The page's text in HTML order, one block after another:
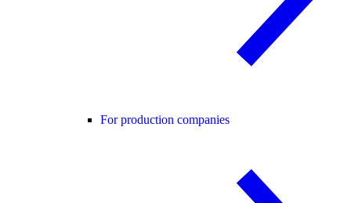
For production companies